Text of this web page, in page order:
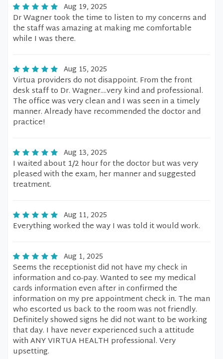
Aug 19, 2025
Dr Wagner took the time to listen to my concerns and
the staff was amazing at making me comfortable
while I was there.
Aug 15, 2025
Virtua providers do not disappoint. From the front
desk staff to Dr. Wagner....very kind and professional.
The office was very clean and I was seen in a timely
manner. Already have recommended the doctor and
practice!
Aug 13, 2025
I waited about 1/2 hour for the doctor but was very
pleased with the exam, her manner and suggested
treatment.
Aug 11, 2025
Everything worked the way I was told it would work.
Aug 1, 2025
Seems the receptionist did not have my check in
information and co-pay. Wanted to see my medical
cards information even after in confirmed the
information on my pre appointment check in. The man
who escorted us back to the room was not friendly.
Definitely showed signs he did not want to be working
that day. I have never experienced such a attitude
with ANY VIRTUA HEALTH professional. Very
upsetting.